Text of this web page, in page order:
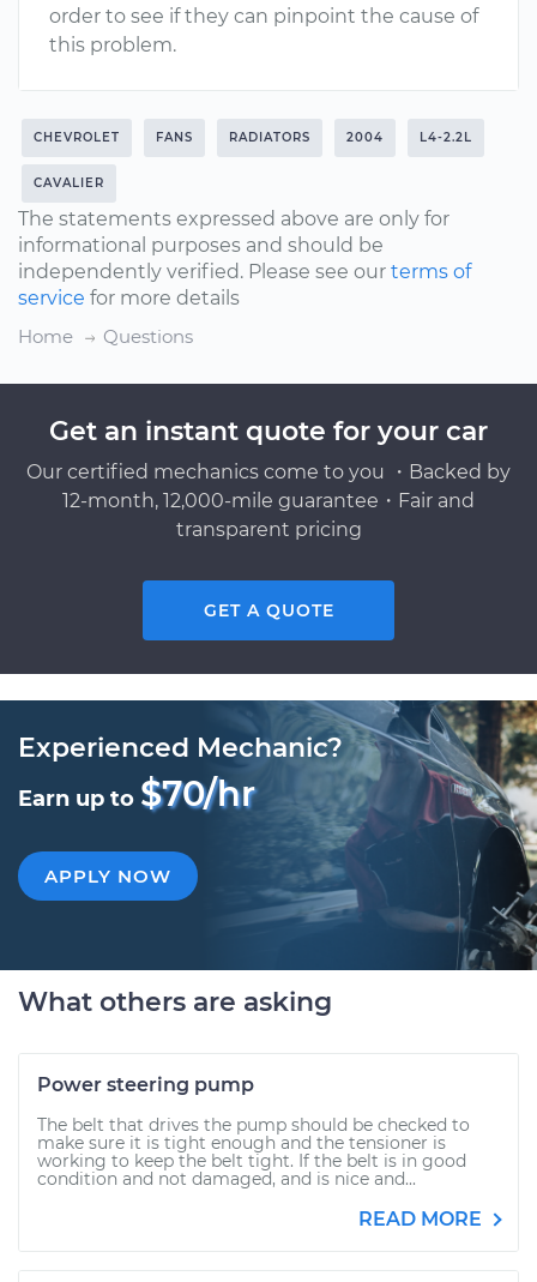
order to see if they can pinpoint the cause of
this problem.
CHEVROLET FANS RADIATORS 2004 L4-2.2L
CAVALIER
The statements expressed above are only for
informational purposes and should be
independently verified. Please see our terms of
service for more details
Home
Questions
Get an instant quote for your car
Our certified mechanics come to you ・Backed by
12-month, 12,000-mile guarantee・Fair and
transparent pricing
GET A QUOTE
Experienced Mechanic?
Earn up to $70/hr
APPLY NOW
What others are asking
Power steering pump
The belt that drives the pump should be checked to
make sure it is tight enough and the tensioner is
working to keep the belt tight. If the belt is in good
condition and not damaged, and is nice and...
READ MORE